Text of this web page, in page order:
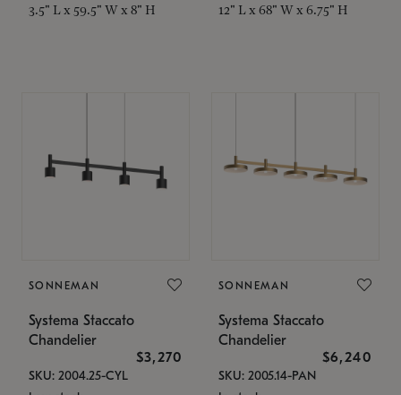
3.5" L x 59.5" W x 8" H 12" L x 68" W x 6.75" H
SONNEMAN
Systema Staccato
Chandelier
$3,270
SKU: 2004.25-CYL
SONNEMAN
Systema Staccato
Chandelier
$6,240
SKU: 2005.14-PAN